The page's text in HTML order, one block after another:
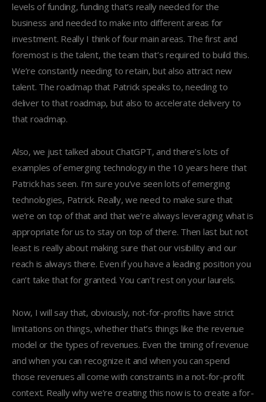
levels of funding, funding that’s really needed for the
business and needed to make into different areas for
investment. Really I think of four main areas. The first and
foremost is the talent, the team that’s required to build this.
We’re constantly needing to retain, but also attract new
talent. The roadmap that Patrick speaks to, needing to
deliver to that roadmap, but also to accelerate delivery to
that roadmap.
Also, we just talked about ChatGPT, and there’s lots of
examples of emerging technology in the 10 years here that
Patrick has seen. I’m sure you’ve seen lots of emerging
technologies, Patrick. Really, we need to make sure that
we’re on top of that and that we’re always leveraging what is
appropriate for us to stay on top of there. Then last but not
least is really about making sure that our visibility and our
reach is always there. Even if you have a leading position you
can’t take that for granted. You can’t rest on your laurels.
Now, I will say that, obviously, not-for-profits have strict
limitations on things, whether that’s things like the revenue
model or the types of revenues. Even the timing of revenue
and when you can recognize it and when you can spend
those revenues all come with constraints in a not-for-profit
context. Really why we’re creating this now is to create a for-